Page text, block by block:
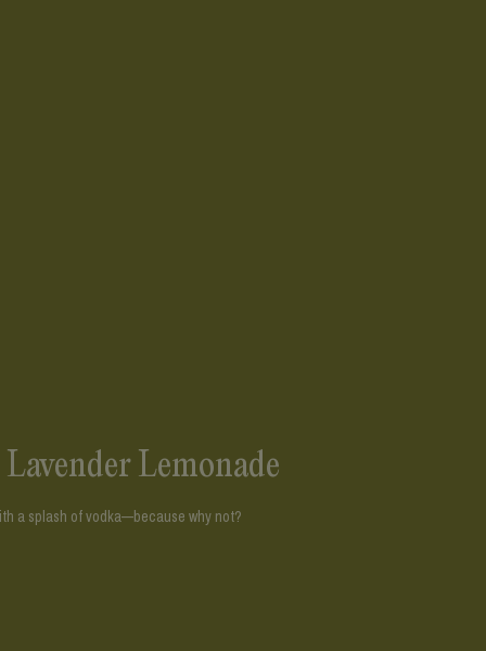
Lavender Lemonade
a splash of vodka—because why not?